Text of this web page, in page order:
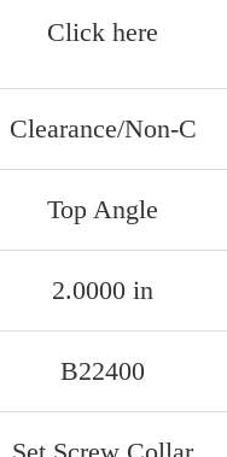
Click here
Clearance/Non-C
Top Angle
2.0000 in
B22400